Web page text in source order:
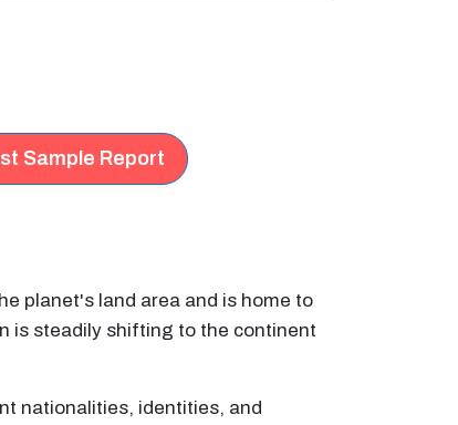
Sample Report
planet's land area and is home to
is steadily shifting to the continent
nationalities, identities, and